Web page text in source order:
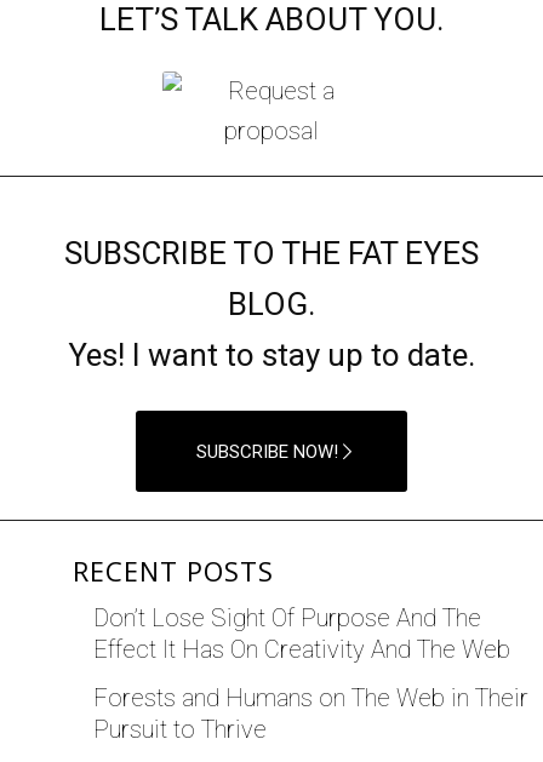
LET’S TALK ABOUT YOU.
SUBSCRIBE TO THE FAT EYES
BLOG.
Yes! I want to stay up to date.
SUBSCRIBE NOW!
RECENT POSTS
Don’t Lose Sight Of Purpose And The
Effect It Has On Creativity And The Web
Forests and Humans on The Web in Their
Pursuit to Thrive